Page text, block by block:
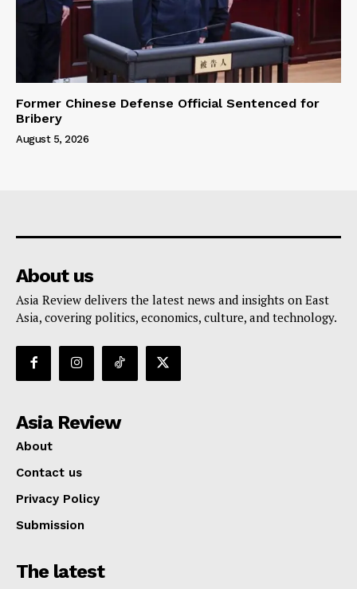
Former Chinese Defense Official Sentenced for
Bribery
August 5, 2026
About us
Asia Review delivers the latest news and insights on East
Asia, covering politics, economics, culture, and technology.
Asia Review
About
Contact us
Privacy Policy
Submission
The latest